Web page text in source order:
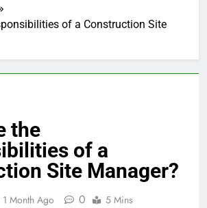
of a Construction Site
the
of a
Site Manager?
1 Month Ago 0 5 Mins